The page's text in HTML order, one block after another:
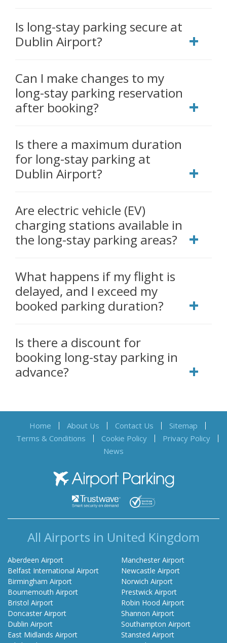
Is long-stay parking secure at
Dublin Airport?
Can I make changes to my
long-stay parking reservation
after booking?
Is there a maximum duration
for long-stay parking at
Dublin Airport?
Are electric vehicle (EV)
charging stations available in
the long-stay parking areas?
What happens if my flight is
delayed, and I exceed my
booked parking duration?
Is there a discount for
booking long-stay parking in
advance?
Airport Parking
All Airports in United Kingdom
Aberdeen Airport
Belfast International Airport
Birmingham Airport
Bournemouth Airport
Bristol Airport
Doncaster Airport
Dublin Airport
East Midlands Airport
Manchester Airport
Newcastle Airport
Norwich Airport
Prestwick Airport
Robin Hood Airport
Shannon Airport
Southampton Airport
Stansted Airport
Home About Us Contact Us
Sitemap
Terms & Conditions
Cookie Policy
Privacy Policy
News